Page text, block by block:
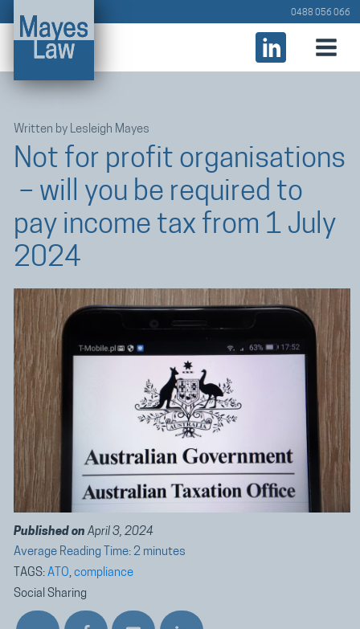
0488 056 066
Written by Lesleigh Mayes
Not for profit organisations
– will you be required to
pay income tax from 1 July
2024
Published on April 3, 2024
Average Reading Time: 2 minutes
TAGS:ATO,compliance
Social Sharing